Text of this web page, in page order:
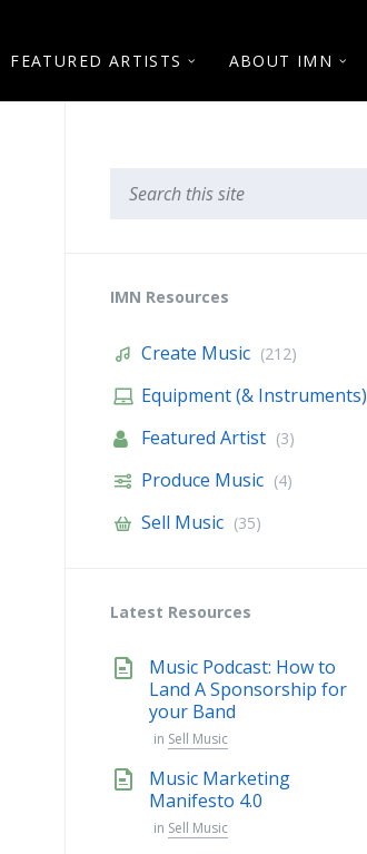
FEATURED ARTISTS ABOUT IMN
IMN Resources
Create Music (212)
Equipment (& Instruments)
Featured Artist (3)
Produce Music (4)
Sell Music (35)
Latest Resources
Music Podcast: How to
Land A Sponsorship for
your Band
in Sell Music
Music Marketing
Manifesto 4.0
in Sell Music